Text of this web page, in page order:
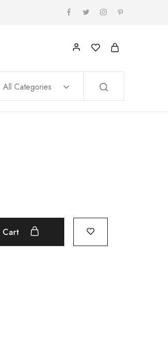
All Categories
Cart